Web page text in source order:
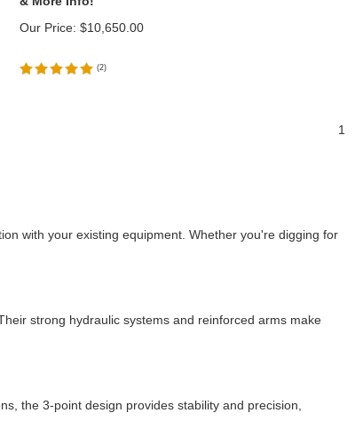
Our Price: $10,650.00
(2)
1
with your existing equipment. Whether you're digging for
strong hydraulic systems and reinforced arms make
the 3-point design provides stability and precision,